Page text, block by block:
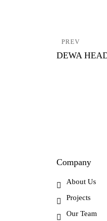
PREV
DEWA
Company
About Us
Projects
Our Team